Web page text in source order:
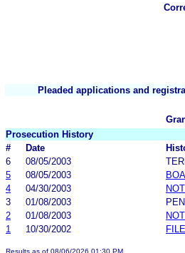
Pleaded applications and
Prosecution History
#
Date
6
08/05/2003
5
08/05/2003
4
04/30/2003
3
01/08/2003
2
01/08/2003
1
10/30/2002
Results as of 08/06/2026 01:30 PM